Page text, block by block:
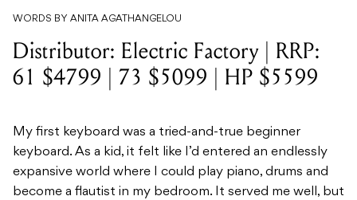
WORDS BY ANITA AGATHANGELOU
Distributor: Electric Factory | RRP:
61 $4799 | 73 $5099 | HP $5599
My first keyboard was a tried-and-true beginner
keyboard. As a kid, it felt like I’d entered an endlessly
expansive world where I could play piano, drums and
become a flautist in my bedroom. It served me well, but